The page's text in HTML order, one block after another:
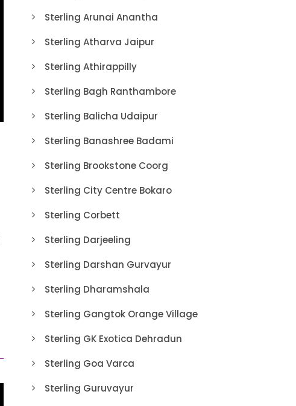
Sterling Arunai Anantha
Sterling Atharva Jaipur
Sterling Athirappilly
Sterling Bagh Ranthambore
Sterling Balicha Udaipur
Sterling Banashree Badami
Sterling Brookstone Coorg
Sterling City Centre Bokaro
Sterling Corbett
Sterling Darjeeling
Sterling Darshan Gurvayur
Sterling Dharamshala
Sterling Gangtok Orange Village
Sterling GK Exotica Dehradun
Sterling Goa Varca
Sterling Guruvayur